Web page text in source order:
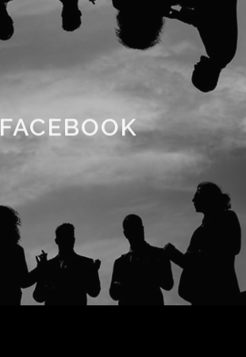
FACEBOOK